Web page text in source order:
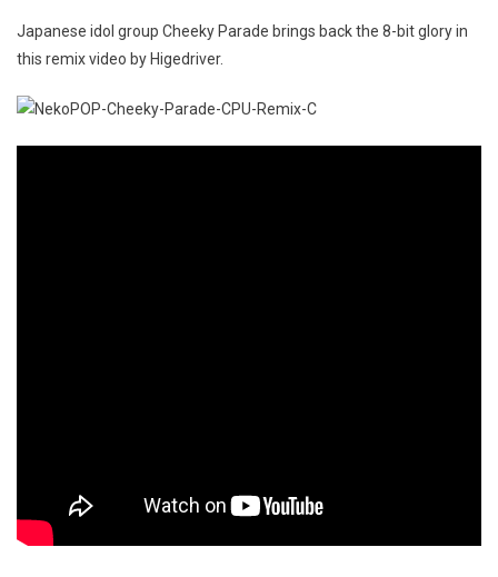
Japanese idol group Cheeky Parade brings back the 8-bit glory in
this remix video by Higedriver.